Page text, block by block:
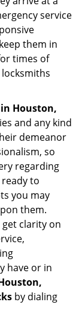
service
them in
times of
Houston,
and any kind
demeanor
so
regarding
to
you may
them.
clarity on
have or in
by dialing